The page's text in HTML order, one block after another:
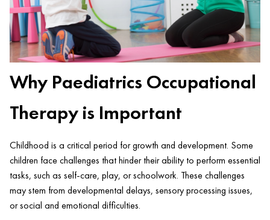
Why Paediatrics Occupational
Therapy is Important
Childhood is a critical period for growth and development. Some
children face challenges that hinder their ability to perform essential
tasks, such as self-care, play, or schoolwork. These challenges
may stem from developmental delays, sensory processing issues,
or social and emotional difficulties.